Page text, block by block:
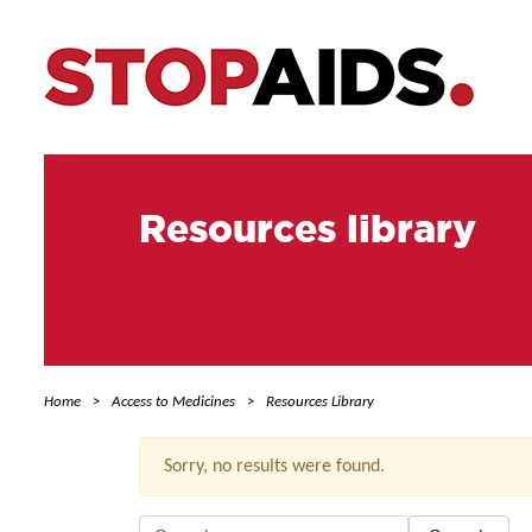
Resources library
Home Access to Medicines Resources Library
Sorry, no results were found.